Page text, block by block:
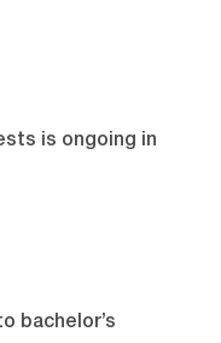
is ongoing in
bachelor’s